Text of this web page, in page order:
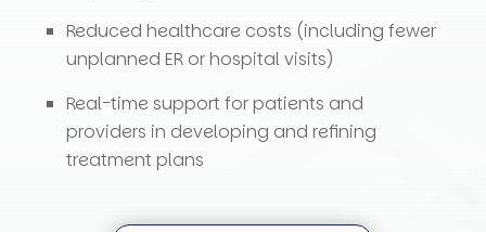
Reduced healthcare costs (including fewer
unplanned ER or hospital visits)
Real-time support for patients and
providers in developing and refining
treatment plans